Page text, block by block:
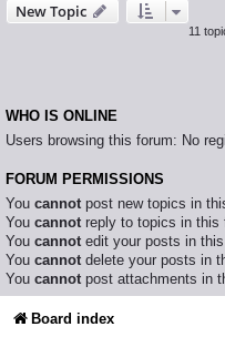
New Topic
11
WHO IS ONLINE
Users browsing this forum: No
FORUM PERMISSIONS
You cannotpost new topics in
You cannotreply to topics in this
You cannotedit your posts in this
You cannotdelete your posts in
You cannotpost attachments in
Board index